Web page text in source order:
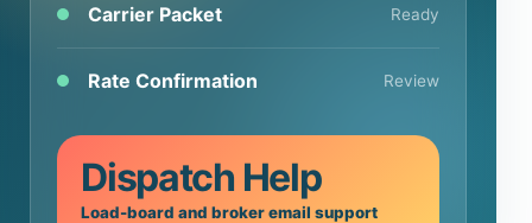
Carrier Packet Ready
Rate Confirmation Review
Dispatch Help
Load-board and broker email support